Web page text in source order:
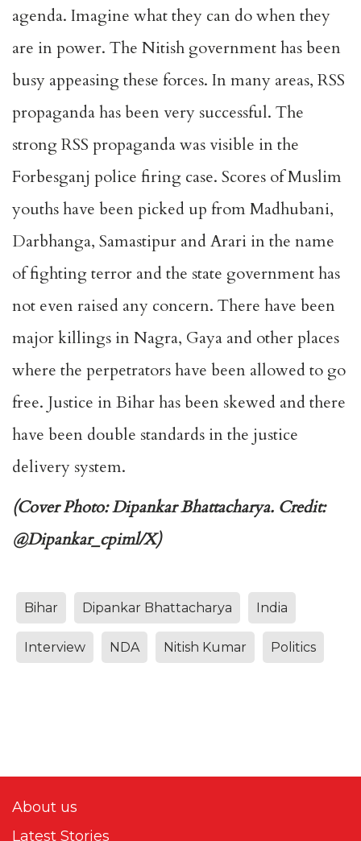
agenda. Imagine what they can do when they
are in power. The Nitish government has been
busy appeasing these forces. In many areas, RSS
propaganda has been very successful. The
strong RSS propaganda was visible in the
Forbesganj police firing case. Scores of Muslim
youths have been picked up from Madhubani,
Darbhanga, Samastipur and Arari in the name
of fighting terror and the state government has
not even raised any concern. There have been
major killings in Nagra, Gaya and other places
where the perpetrators have been allowed to go
free. Justice in Bihar has been skewed and there
have been double standards in the justice
delivery system.
(Cover Photo: Dipankar Bhattacharya. Credit:
@Dipankar_cpiml/X)
Bihar Dipankar Bhattacharya India
Interview NDA Nitish Kumar Politics
About us
Latest Stories